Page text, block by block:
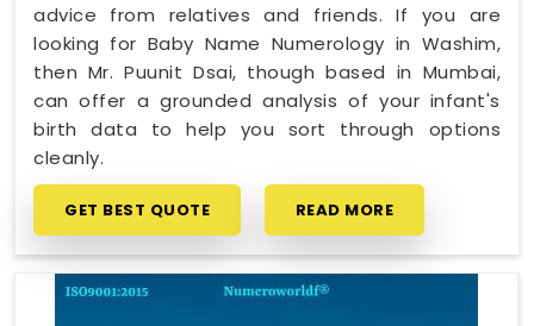
advice from relatives and friends. If you are
looking for Baby Name Numerology in Washim,
then Mr. Puunit Dsai, though based in Mumbai,
can offer a grounded analysis of your infant's
birth data to help you sort through options
cleanly.
GET BEST QUOTE READ MORE